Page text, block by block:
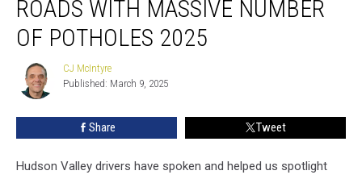
Roads
With
Massive
Number
Potholes
2025
ROADS WITH MASSIVE NUMBER
OF POTHOLES 2025
CJ
McIntyre
CJ McIntyre
Published: March 9, 2025
Share Tweet
Hudson Valley drivers have spoken and helped us spotlight